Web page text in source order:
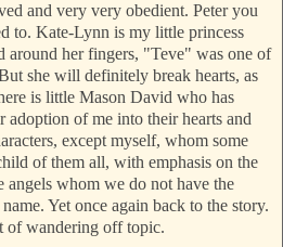
and very very obedient. Peter you
to. Kate-Lynn is my little princess
around her fingers, "Teve" was one of
she will definitely break hearts, as
is little Mason David who has
adoption of me into their hearts and
except myself, whom some
of them all, with emphasis on the
whom we do not have the
Yet once again back to the story.
of wandering off topic.